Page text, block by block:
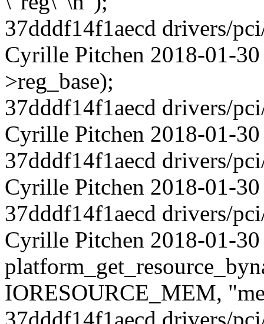
37dddf14f1aecd drivers/
Cyrille Pitchen 2018-01-
>reg_base);
37dddf14f1aecd drivers/
Cyrille Pitchen 2018-01-
37dddf14f1aecd drivers/
Cyrille Pitchen 2018-01-
37dddf14f1aecd drivers/
Cyrille Pitchen 2018-01-30
IORESOURCE_MEM,